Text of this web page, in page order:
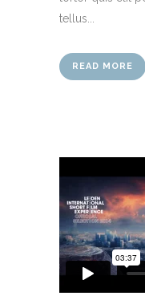
tellus...
READ MORE